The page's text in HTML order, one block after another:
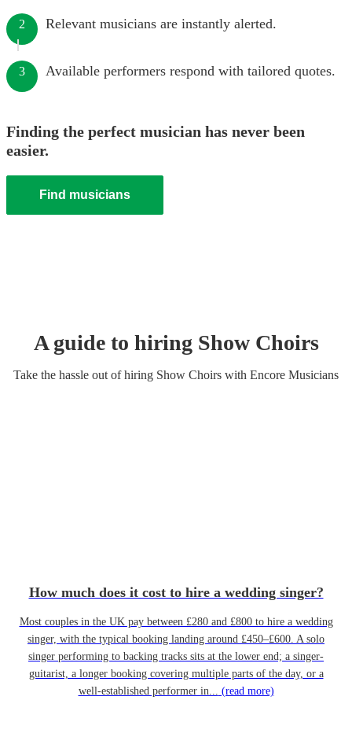
2 Relevant musicians are instantly alerted.
3 Available performers respond with tailored quotes.
Finding the perfect musician has never been
easier.
Find musicians
A guide to hiring Show Choirs
Take the hassle out of hiring Show Choirs with Encore Musicians
How much does it cost to hire a wedding singer?
Most couples in the UK pay between £280 and £800 to hire a wedding
singer, with the typical booking landing around £450–£600. A solo
singer performing to backing tracks sits at the lower end; a singer-
guitarist, a longer booking covering multiple parts of the day, or a
well-established performer in... (read more)